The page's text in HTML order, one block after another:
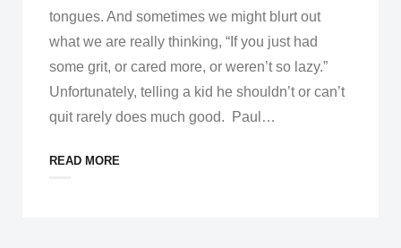
tongues. And sometimes we might blurt out
what we are really thinking, “If you just had
some grit, or cared more, or weren’t so lazy.”
Unfortunately, telling a kid he shouldn’t or can’t
quit rarely does much good. Paul …
READ MORE